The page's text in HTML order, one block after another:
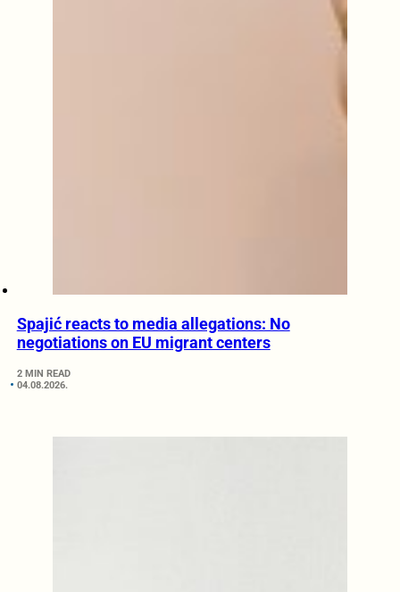
Spajić reacts to media allegations: No
negotiations on EU migrant centers
2 MIN READ
04.08.2026.